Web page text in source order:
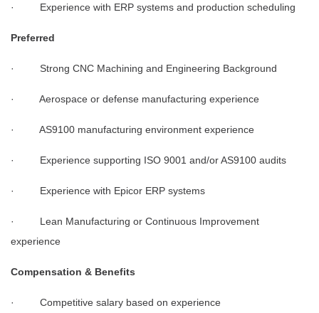
· Experience with ERP systems and production scheduling
Preferred
· Strong CNC Machining and Engineering Background
· Aerospace or defense manufacturing experience
· AS9100 manufacturing environment experience
· Experience supporting ISO 9001 and/or AS9100 audits
· Experience with Epicor ERP systems
· Lean Manufacturing or Continuous Improvement
experience
Compensation & Benefits
· Competitive salary based on experience